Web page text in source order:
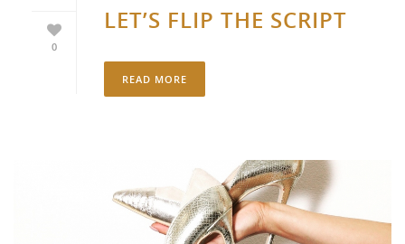
0
LET’S FLIP THE SCRIPT
READ MORE